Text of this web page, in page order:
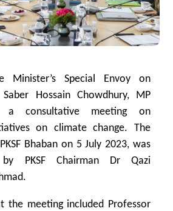
Minister’s Special Envoy on
Hossain Chowdhury, MP
a consultative meeting on
on climate change. The
Bhaban on 5 July 2023, was
PKSF Chairman Dr Qazi
the meeting included Professor